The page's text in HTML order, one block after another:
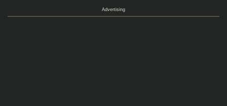
Advertising